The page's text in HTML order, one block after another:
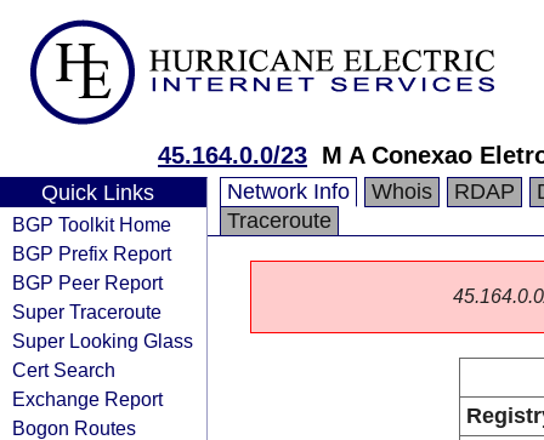
45.164.0.0/23 M A Conexao
Quick Links
BGP Toolkit Home
BGP Prefix Report
BGP Peer Report
Super Traceroute
Super Looking Glass
Cert Search
Exchange Report
Bogon Routes
Network Info Whois RDAP
Traceroute